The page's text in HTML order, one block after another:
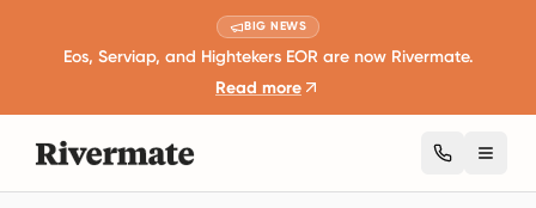
BIG NEWS
Eos, Serviap, and Hightekers EOR are now Rivermate.
Read more